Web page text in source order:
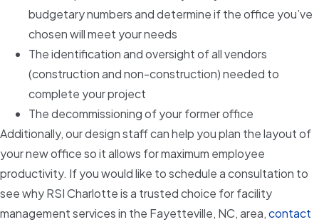
budgetary numbers and determine if the office you’ve
chosen will meet your needs
The identification and oversight of all vendors
(construction and non-construction) needed to
complete your project
The decommissioning of your former office
Additionally, our design staff can help you plan the layout of
your new office so it allows for maximum employee
productivity. If you would like to schedule a consultation to
see why RSI Charlotte is a trusted choice for facility
management services in the Fayetteville, NC, area,contact